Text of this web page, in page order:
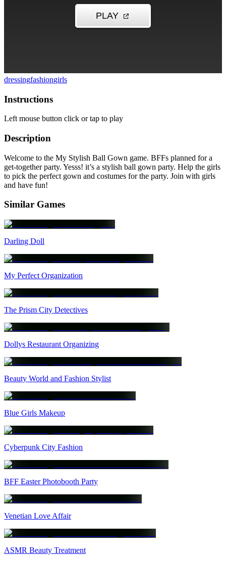
dressingfashiongirls
Instructions
Left mouse button click or tap to play
Description
Welcome to the My Stylish Ball Gown game. BFFs planned for a
get-together party. Yesss! it’s a stylish ball gown party. Help the girls
to pick the perfect gown and costumes for the party. Join with girls
and have fun!
Similar Games
Darling Doll
My Perfect Organization
The Prism City Detectives
Dollys Restaurant Organizing
Beauty World and Fashion Stylist
Blue Girls Makeup
Cyberpunk City Fashion
BFF Easter Photobooth Party
Venetian Love Affair
ASMR Beauty Treatment